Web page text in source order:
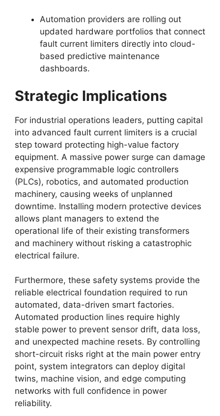
Automation providers are rolling out
updated hardware portfolios that connect
fault current limiters directly into cloud-
based predictive maintenance
dashboards.
Strategic Implications
For industrial operations leaders, putting capital
into advanced fault current limiters is a crucial
step toward protecting high-value factory
equipment. A massive power surge can damage
expensive programmable logic controllers
(PLCs), robotics, and automated production
machinery, causing weeks of unplanned
downtime. Installing modern protective devices
allows plant managers to extend the
operational life of their existing transformers
and machinery without risking a catastrophic
electrical failure.
Furthermore, these safety systems provide the
reliable electrical foundation required to run
automated, data-driven smart factories.
Automated production lines require highly
stable power to prevent sensor drift, data loss,
and unexpected machine resets. By controlling
short-circuit risks right at the main power entry
point, system integrators can deploy digital
twins, machine vision, and edge computing
networks with full confidence in power
reliability.